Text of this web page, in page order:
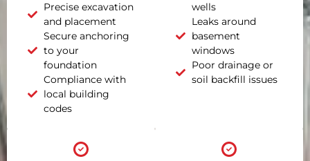
Precise excavation
and placement
Secure anchoring
to your
foundation
Compliance with
local building
codes
wells
Leaks around
basement
windows
Poor drainage or
soil backfill issues